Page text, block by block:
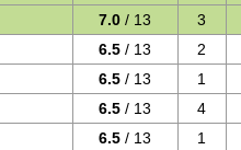
7.0 / 13
3
6.5 / 13
2
6.5 / 13
1
6.5 / 13
4
6.5 / 13
1